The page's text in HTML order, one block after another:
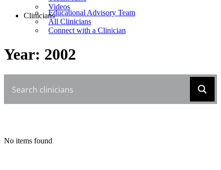
Videos
CliniciansEducational Advisory Team
All Clinicians
Connect with a Clinician
Year: 2002
No items found